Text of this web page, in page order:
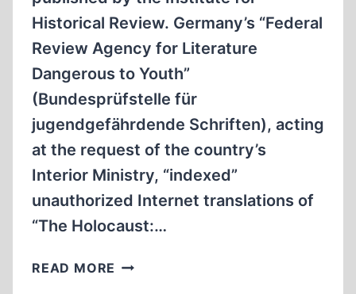
Historical Review. Germany’s “Federal
Review Agency for Literature
Dangerous to Youth”
(Bundesprüfstelle für
jugendgefährdende Schriften), acting
at the request of the country’s
Interior Ministry, “indexed”
unauthorized Internet translations of
“The Holocaust:…
READ MORE GERMAN